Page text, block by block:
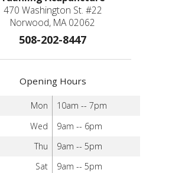
470 Washington St. #22
Norwood, MA 02062
508-202-8447
Opening Hours
Mon
10am -- 7pm
Wed
9am -- 6pm
Thu
9am -- 5pm
Sat
9am -- 5pm